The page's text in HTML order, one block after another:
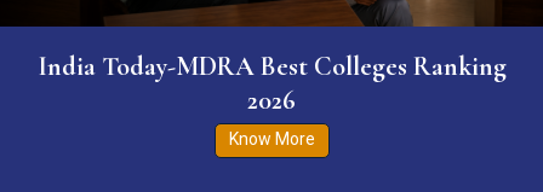
India Today-MDRA Best Colleges Ranking
2026
Know More